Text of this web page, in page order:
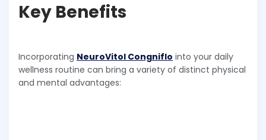
Key Benefits
Incorporating NeuroVitol Congniflo into your daily
wellness routine can bring a variety of distinct physical
and mental advantages: